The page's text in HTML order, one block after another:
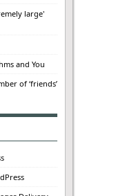
large'
and You
of ‘friends’